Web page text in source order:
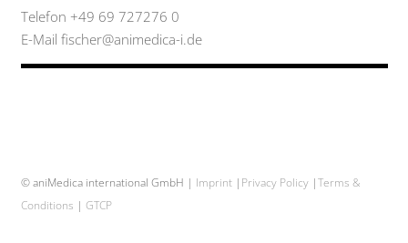
Telefon +49 69 727276 0
E-Mail fischer@animedica-i.de
© aniMedica international GmbH | Imprint| Privacy Policy|Terms &
Conditions | GTCP